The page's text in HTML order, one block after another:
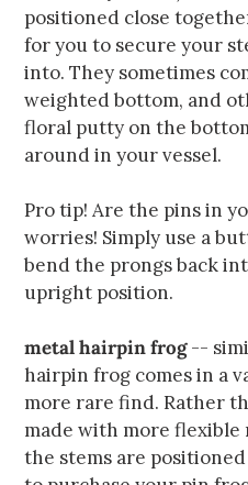
positioned close
for you to secure your
into. They sometimes
weighted bottom, and
floral putty on the
around in your vessel.
Pro tip! Are the pins in
worries! Simply use a
bend the prongs back
upright position.
metal hairpin frog--
hairpin frog comes in a
more rare find. Rather
made with more
the stems are